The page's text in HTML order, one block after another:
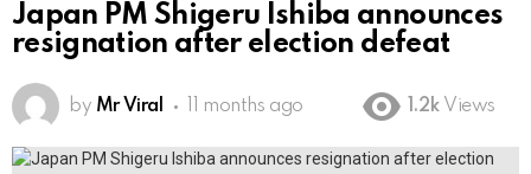
Japan PM Shigeru Ishiba announces
resignation after election defeat
by Mr Viral 11 months ago 1.2k Views